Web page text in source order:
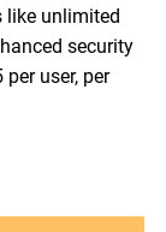
like unlimited
security
user, per